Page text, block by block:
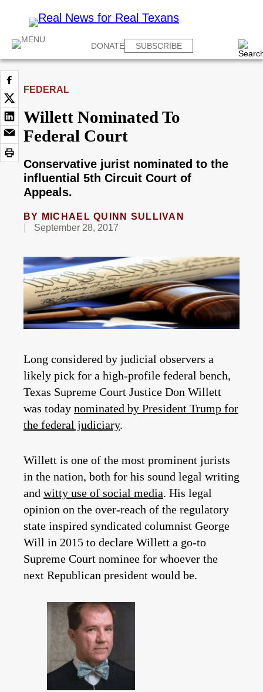
DONATE SUBSCRIBE
FEDERAL
Willett Nominated To
Federal Court
Conservative jurist nominated to the
influential 5th Circuit Court of
Appeals.
BY MICHAEL QUINN SULLIVAN
September 28, 2017
Long considered by judicial observers a
likely pick for a high-profile federal bench,
Texas Supreme Court Justice Don Willett
was today nominated by President Trump for
the federal judiciary.
Willett is one of the most prominent jurists
in the nation, both for his sound legal writing
and witty use of social media. His legal
opinion on the over-reach of the regulatory
state inspired syndicated columnist George
Will in 2015 to declare Willett a go-to
Supreme Court nominee for whoever the
next Republican president would be.